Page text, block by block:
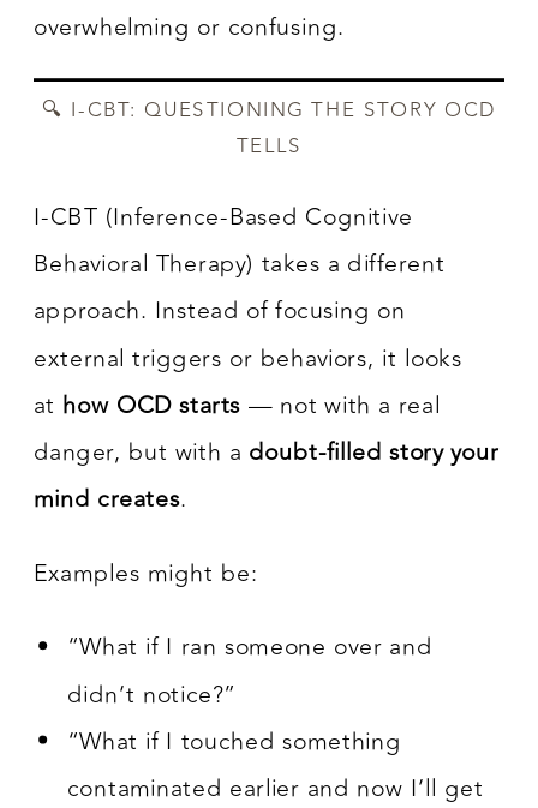
overwhelming or confusing.
🔍 I-CBT: QUESTIONING THE STORY OCD
TELLS
I-CBT (Inference-Based Cognitive
Behavioral Therapy) takes a different
approach. Instead of focusing on
external triggers or behaviors, it looks
at how OCD starts — not with a real
danger, but with a doubt-filled story your
mind creates.
Examples might be:
“What if I ran someone over and
didn’t notice?”
“What if I touched something
contaminated earlier and now I’ll get